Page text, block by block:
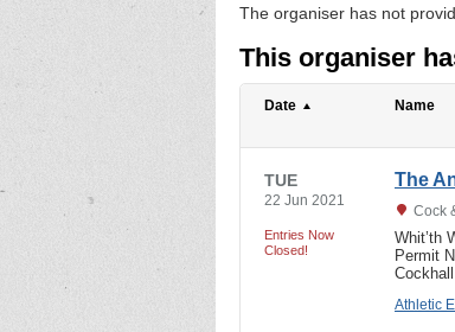
The organiser has not
This organiser
Date Name
TUE
22 Jun 2021
Entries Now
Closed!
The
Cock
Whit’th
Permit
Athletic